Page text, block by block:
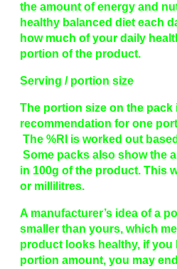
the amount of energy and
healthy balanced diet each
how much of your daily
portion of the product.
Serving / portion size
The portion size on the pack
recommendation for one
The %RI is worked out
Some packs also show the
in 100g of the product. This
or millilitres.
A manufacturer’s idea of a
smaller than yours, which
product looks healthy, if you
portion amount, you may